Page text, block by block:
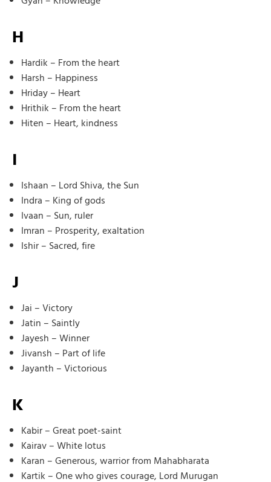
H
Hardik – From the heart
Harsh – Happiness
Hriday – Heart
Hrithik – From the heart
Hiten – Heart, kindness
I
Ishaan – Lord Shiva, the Sun
Indra – King of gods
Ivaan – Sun, ruler
Imran – Prosperity, exaltation
Ishir – Sacred, fire
J
Jai – Victory
Jatin – Saintly
Jayesh – Winner
Jivansh – Part of life
Jayanth – Victorious
K
Kabir – Great poet-saint
Kairav – White lotus
Karan – Generous, warrior from Mahabharata
Kartik – One who gives courage, Lord Murugan